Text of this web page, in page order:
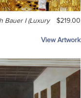
Bauer I (Luxury
$219.00
View Artwork